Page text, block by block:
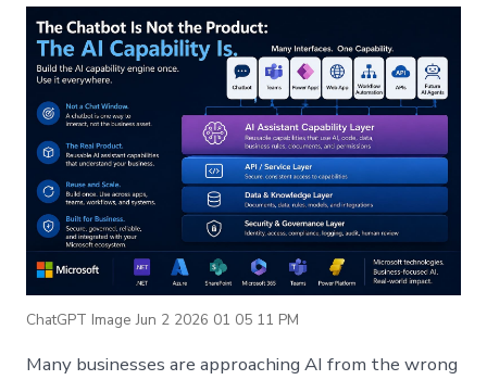
ChatGPT Image Jun 2 2026 01 05 11 PM
Many businesses are approaching AI from the wrong